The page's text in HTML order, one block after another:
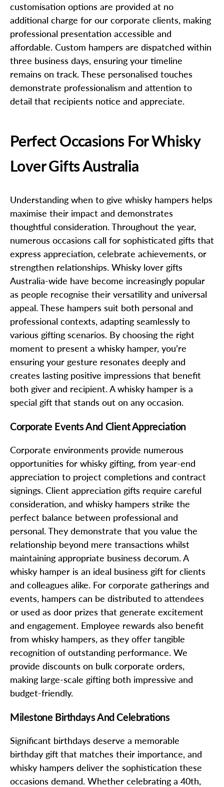
customisation options are provided at no
additional charge for our corporate clients, making
professional presentation accessible and
affordable. Custom hampers are dispatched within
three business days, ensuring your timeline
remains on track. These personalised touches
demonstrate professionalism and attention to
detail that recipients notice and appreciate.
Perfect Occasions For Whisky
Lover Gifts Australia
Understanding when to give whisky hampers helps
maximise their impact and demonstrates
thoughtful consideration. Throughout the year,
numerous occasions call for sophisticated gifts that
express appreciation, celebrate achievements, or
strengthen relationships. Whisky lover gifts
Australia-wide have become increasingly popular
as people recognise their versatility and universal
appeal. These hampers suit both personal and
professional contexts, adapting seamlessly to
various gifting scenarios. By choosing the right
moment to present a whisky hamper, you’re
ensuring your gesture resonates deeply and
creates lasting positive impressions that benefit
both giver and recipient. A whisky hamper is a
special gift that stands out on any occasion.
Corporate Events And Client Appreciation
Corporate environments provide numerous
opportunities for whisky gifting, from year-end
appreciation to project completions and contract
signings. Client appreciation gifts require careful
consideration, and whisky hampers strike the
perfect balance between professional and
personal. They demonstrate that you value the
relationship beyond mere transactions whilst
maintaining appropriate business decorum. A
whisky hamper is an ideal business gift for clients
and colleagues alike. For corporate gatherings and
events, hampers can be distributed to attendees
or used as door prizes that generate excitement
and engagement. Employee rewards also benefit
from whisky hampers, as they offer tangible
recognition of outstanding performance. We
provide discounts on bulk corporate orders,
making large-scale gifting both impressive and
budget-friendly.
Milestone Birthdays And Celebrations
Significant birthdays deserve a memorable
birthday gift that matches their importance, and
whisky hampers deliver the sophistication these
occasions demand. Whether celebrating a 40th,